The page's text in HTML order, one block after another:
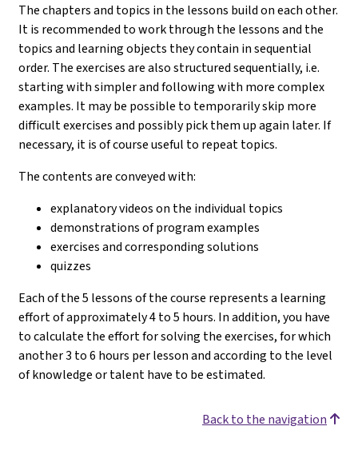
The chapters and topics in the lessons build on each other.
It is recommended to work through the lessons and the
topics and learning objects they contain in sequential
order. The exercises are also structured sequentially, i.e.
starting with simpler and following with more complex
examples. It may be possible to temporarily skip more
difficult exercises and possibly pick them up again later. If
necessary, it is of course useful to repeat topics.
The contents are conveyed with:
explanatory videos on the individual topics
demonstrations of program examples
exercises and corresponding solutions
quizzes
Each of the 5 lessons of the course represents a learning
effort of approximately 4 to 5 hours. In addition, you have
to calculate the effort for solving the exercises, for which
another 3 to 6 hours per lesson and according to the level
of knowledge or talent have to be estimated.
Back to the navigation